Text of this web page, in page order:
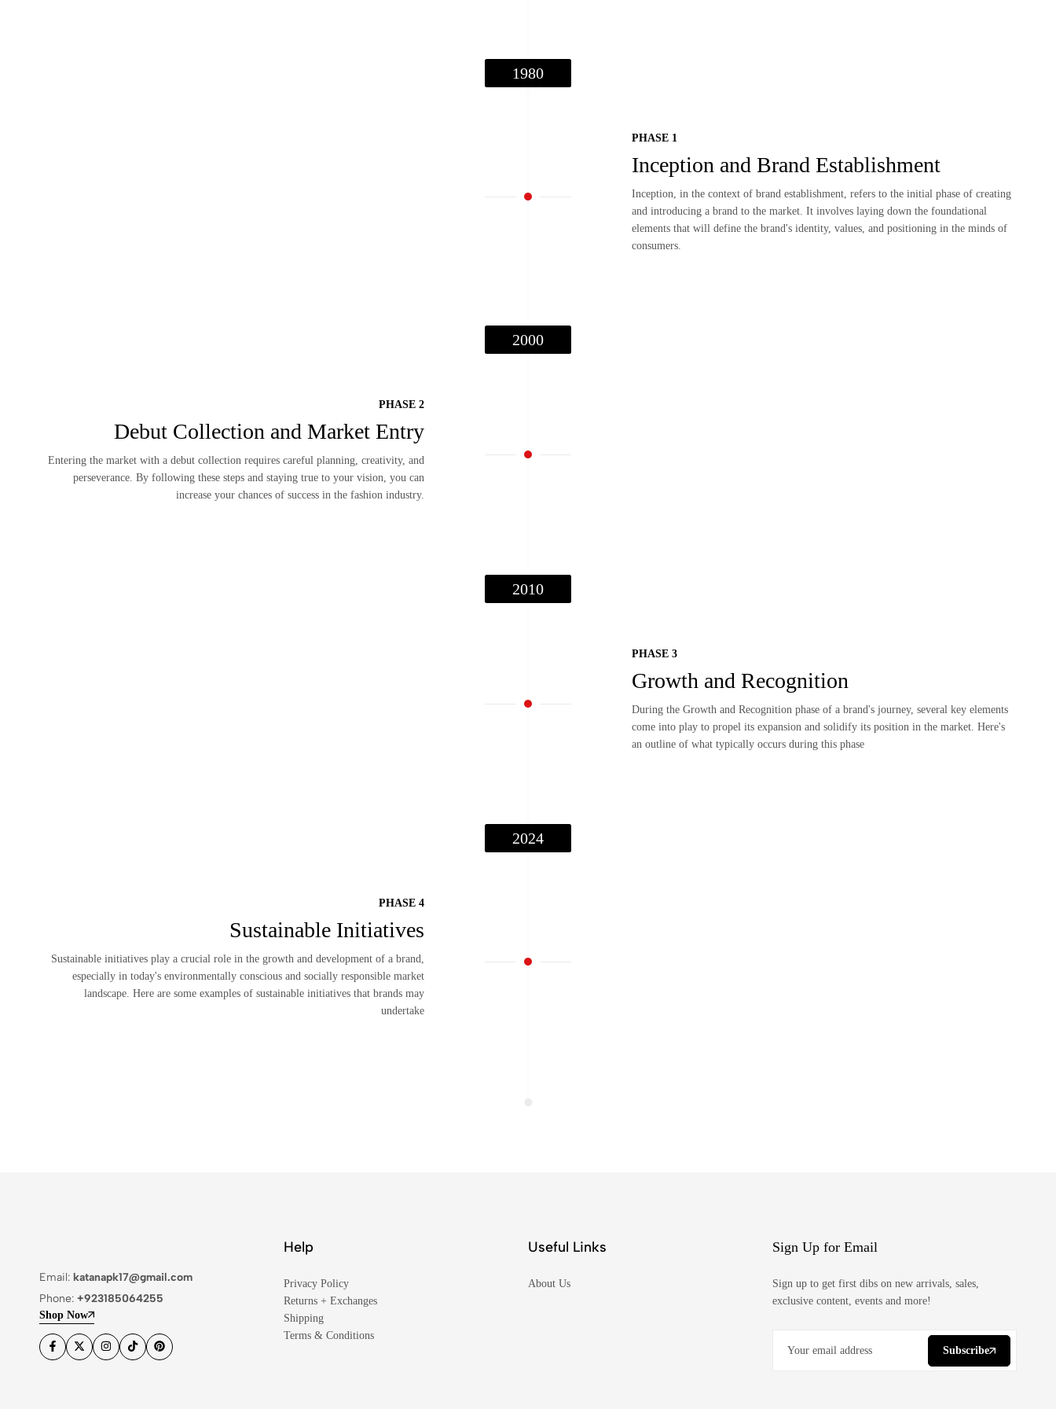
1980
PHASE 1
Inception and Brand Establishment
Inception, in the context of brand establishment, refers to the initial phase of creating
and introducing a brand to the market. It involves laying down the foundational
elements that will define the brand's identity, values, and positioning in the minds of
consumers.
2000
PHASE 2
Debut Collection and Market Entry
Entering the market with a debut collection requires careful planning, creativity, and
perseverance. By following these steps and staying true to your vision, you can
increase your chances of success in the fashion industry.
2010
PHASE 3
Growth and Recognition
During the Growth and Recognition phase of a brand's journey, several key elements
come into play to propel its expansion and solidify its position in the market. Here's
an outline of what typically occurs during this phase
2024
PHASE 4
Sustainable Initiatives
Sustainable initiatives play a crucial role in the growth and development of a brand,
especially in today's environmentally conscious and socially responsible market
landscape. Here are some examples of sustainable initiatives that brands may
undertake
Email: katanapk17@gmail.com
Phone: +923185064255
Shop Now
Help
Privacy Policy
Returns + Exchanges
Shipping
Terms & Conditions
Useful Links
About Us
Sign Up for Email
Sign up to get first dibs on new arrivals, sales,
exclusive content, events and more!
Subscribe